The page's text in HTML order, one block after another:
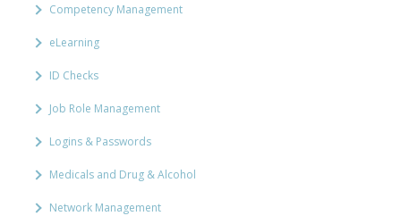
Competency Management
eLearning
ID Checks
Job Role Management
Logins & Passwords
Medicals and Drug & Alcohol
Network Management